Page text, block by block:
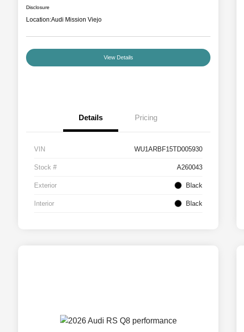
Disclosure
Location:Audi Mission Viejo
View Details
Details Pricing
VIN WU1ARBF15TD005930
Stock # A260043
Exterior Black
Interior Black